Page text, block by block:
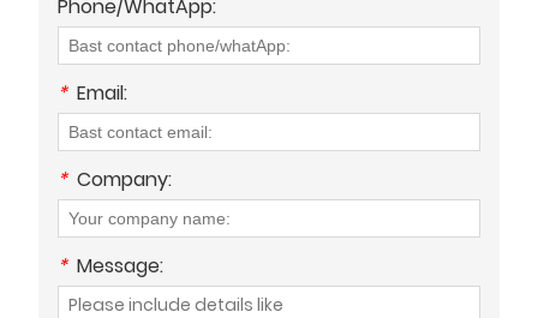
Phone/WhatApp:
* Email:
* Company:
* Message: